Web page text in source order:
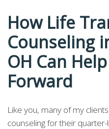
How Life
Counseling
OH Can
Forward
Like you, many of my
counseling for their